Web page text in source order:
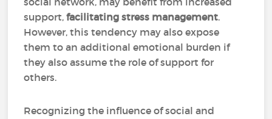
support,facilitating stress management.
However, this tendency may also expose
them to an additional emotional burden if
they also assume the role of support for
others.
Recognizing the influence of social and